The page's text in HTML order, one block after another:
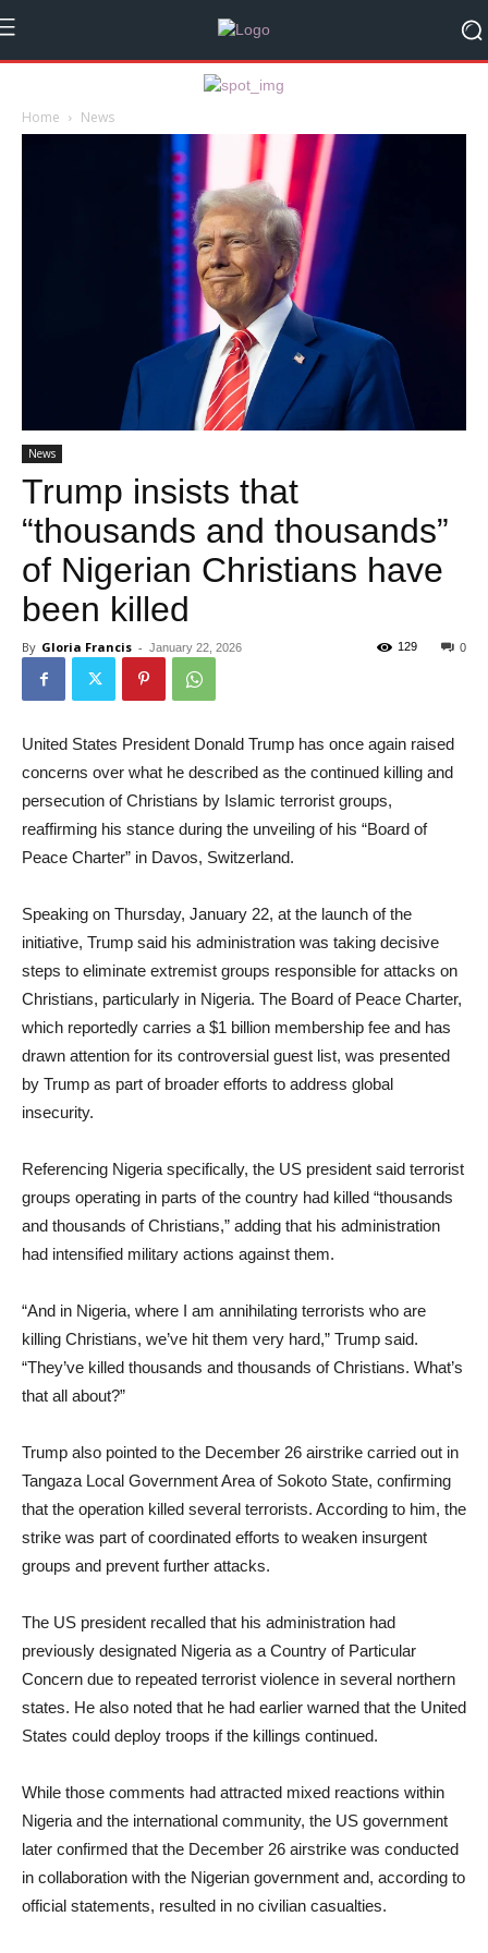
Home News
News
Trump insists that
“thousands and thousands”
of Nigerian Christians have
been killed
By Gloria Francis - January 22, 2026 0
129
United States President Donald Trump has once again raised
concerns over what he described as the continued killing and
persecution of Christians by Islamic terrorist groups,
reaffirming his stance during the unveiling of his “Board of
Peace Charter” in Davos, Switzerland.
Speaking on Thursday, January 22, at the launch of the
initiative, Trump said his administration was taking decisive
steps to eliminate extremist groups responsible for attacks on
Christians, particularly in Nigeria. The Board of Peace Charter,
which reportedly carries a $1 billion membership fee and has
drawn attention for its controversial guest list, was presented
by Trump as part of broader efforts to address global
insecurity.
Referencing Nigeria specifically, the US president said terrorist
groups operating in parts of the country had killed “thousands
and thousands of Christians,” adding that his administration
had intensified military actions against them.
“And in Nigeria, where I am annihilating terrorists who are
killing Christians, we’ve hit them very hard,” Trump said.
“They’ve killed thousands and thousands of Christians. What’s
that all about?”
Trump also pointed to the December 26 airstrike carried out in
Tangaza Local Government Area of Sokoto State, confirming
that the operation killed several terrorists. According to him, the
strike was part of coordinated efforts to weaken insurgent
groups and prevent further attacks.
The US president recalled that his administration had
previously designated Nigeria as a Country of Particular
Concern due to repeated terrorist violence in several northern
states. He also noted that he had earlier warned that the United
States could deploy troops if the killings continued.
While those comments had attracted mixed reactions within
Nigeria and the international community, the US government
later confirmed that the December 26 airstrike was conducted
in collaboration with the Nigerian government and, according to
official statements, resulted in no civilian casualties.